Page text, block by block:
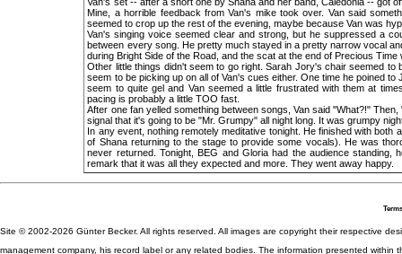
Mine, a horrible feedback from Van's mike took over. Van said
seemed to crop up the rest of the evening, maybe because Van was
Van's singing voice seemed clear and strong, but he suppressed a
between every song. He pretty much stayed in a pretty narrow vocal
during Bright Side of the Road, and the scat at the end of Precious Time
Other little things didn't seem to go right. Sarah Jory's chair seemed
seem to be picking up on all of Van's cues either. One time he poined
seem to quite gel and Van seemed a little frustrated with them at
pacing is probably a little TOO fast.
After one fan yelled something between songs, Van said "What?!"
signal that it's going to be "Mr. Grumpy" all night long. It was grumpy
In any event, nothing remotely meditative tonight. He finished with
of Shana returning to the stage to provide some vocals). He was
never returned. Tonight, BEG and Gloria had the audience standing,
remark that it was all they expected and more. They went away happy.
Site © 2002-2026 Günter Becker. All rights reserved. All images are copyright their respective
management company, his record label or any related bodies. The information presented